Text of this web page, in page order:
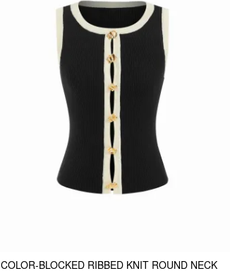
COLOR-BLOCKED RIBBED KNIT ROUND NECK